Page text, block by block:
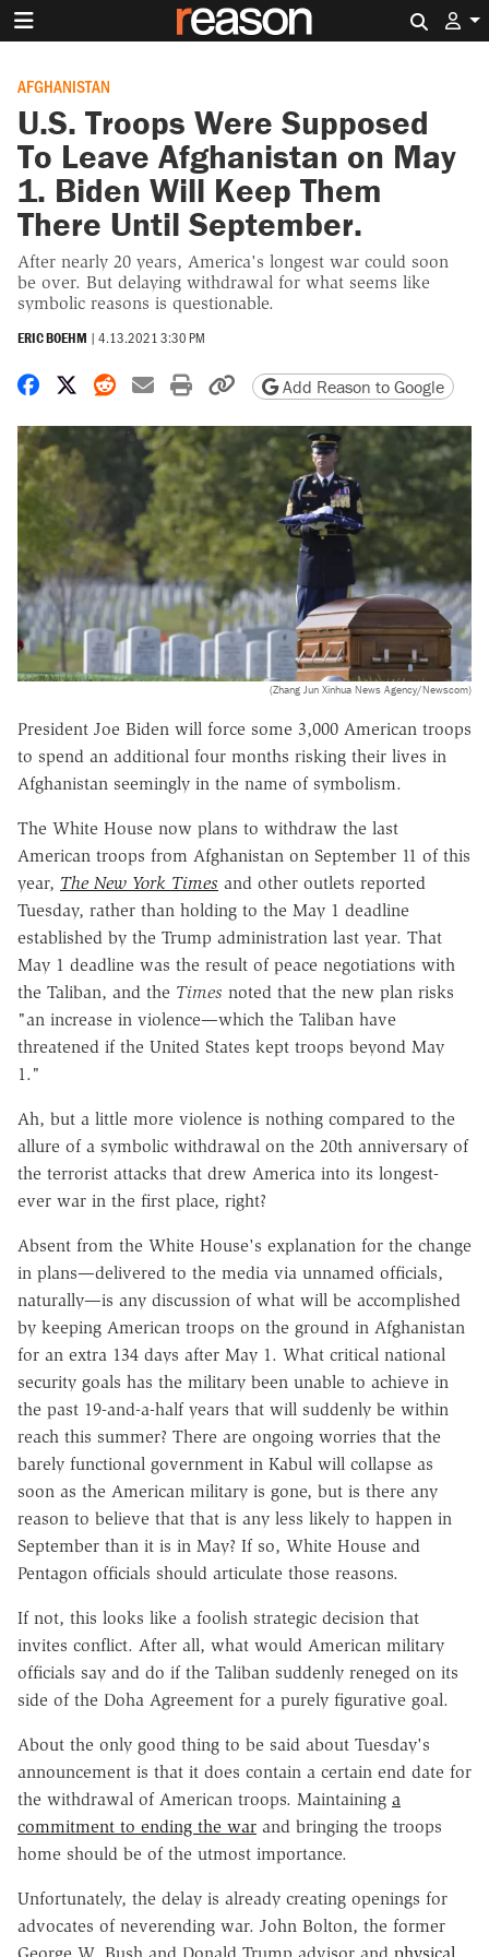
AFGHANISTAN
U.S. Troops Were Supposed
To Leave Afghanistan on May
1. Biden Will Keep Them
There Until September.
After nearly 20 years, America's longest war could soon
be over. But delaying withdrawal for what seems like
symbolic reasons is questionable.
ERIC BOEHM | 4.13.2021 3:30 PM
Share on Facebook
Share on X
Share on Reddit
Share by email
Print friendly version
Copy page URL
Add Reason to Google
(Zhang Jun Xinhua News Agency/Newscom)
President Joe Biden will force some 3,000 American troops
to spend an additional four months risking their lives in
Afghanistan seemingly in the name of symbolism.
The White House now plans to withdraw the last
American troops from Afghanistan on September 11 of this
year, The New York Times and other outlets reported
Tuesday, rather than holding to the May 1 deadline
established by the Trump administration last year. That
May 1 deadline was the result of peace negotiations with
the Taliban, and the Times noted that the new plan risks
"an increase in violence—which the Taliban have
threatened if the United States kept troops beyond May
1."
Ah, but a little more violence is nothing compared to the
allure of a symbolic withdrawal on the 20th anniversary of
the terrorist attacks that drew America into its longest-
ever war in the first place, right?
Absent from the White House's explanation for the change
in plans—delivered to the media via unnamed officials,
naturally—is any discussion of what will be accomplished
by keeping American troops on the ground in Afghanistan
for an extra 134 days after May 1. What critical national
security goals has the military been unable to achieve in
the past 19-and-a-half years that will suddenly be within
reach this summer? There are ongoing worries that the
barely functional government in Kabul will collapse as
soon as the American military is gone, but is there any
reason to believe that that is any less likely to happen in
September than it is in May? If so, White House and
Pentagon officials should articulate those reasons.
If not, this looks like a foolish strategic decision that
invites conflict. After all, what would American military
officials say and do if the Taliban suddenly reneged on its
side of the Doha Agreement for a purely figurative goal.
About the only good thing to be said about Tuesday's
announcement is that it does contain a certain end date for
the withdrawal of American troops. Maintaining a
commitment to ending the war and bringing the troops
home should be of the utmost importance.
Unfortunately, the delay is already creating openings for
advocates of neverending war. John Bolton, the former